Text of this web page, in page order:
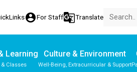
account_circleFor Staffg_translateTranslate
Learning
Classes
Culture & Environment
Well-Being, Extracurricular & Support